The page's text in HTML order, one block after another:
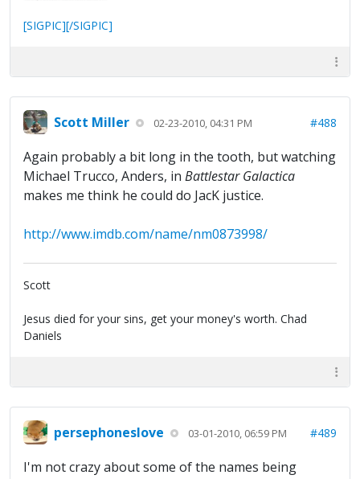
[SIGPIC][/SIGPIC]
Scott Miller 02-23-2010, 04:31 PM #488
Again probably a bit long in the tooth, but watching
Michael Trucco, Anders, in Battlestar Galactica
makes me think he could do JacK justice.
http://www.imdb.com/name/nm0873998/
Scott
Jesus died for your sins, get your money's worth. Chad
Daniels
persephoneslove 03-01-2010, 06:59 PM #489
I'm not crazy about some of the names being